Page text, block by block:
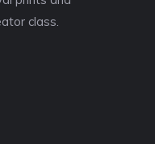
class.